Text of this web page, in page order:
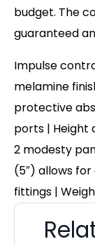
budget. The
guaranteed
Impulse
melamine
protective
ports | Height
2 modesty
(5″) allows
fittings |